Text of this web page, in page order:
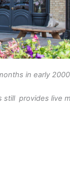
in early
provides live